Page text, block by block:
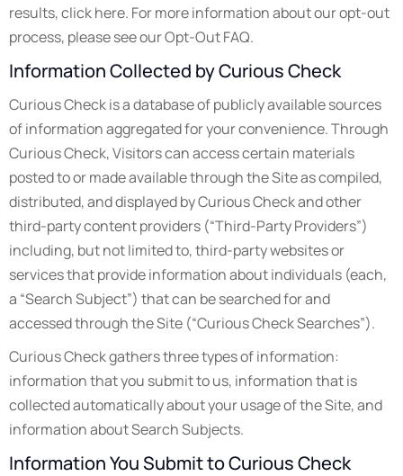
results, click here. For more information about our opt-out
process, please see our Opt-Out FAQ.
Information Collected by Curious Check
Curious Check is a database of publicly available sources
of information aggregated for your convenience. Through
Curious Check, Visitors can access certain materials
posted to or made available through the Site as compiled,
distributed, and displayed by Curious Check and other
third-party content providers (“Third-Party Providers”)
including, but not limited to, third-party websites or
services that provide information about individuals (each,
a “Search Subject”) that can be searched for and
accessed through the Site (“Curious Check Searches”).
Curious Check gathers three types of information:
information that you submit to us, information that is
collected automatically about your usage of the Site, and
information about Search Subjects.
Information You Submit to Curious Check